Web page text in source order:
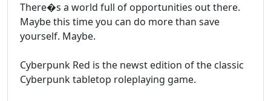
There�s a world full of opportunities out there.
Maybe this time you can do more than save
yourself. Maybe.
Cyberpunk Red is the newst edition of the classic
Cyberpunk tabletop roleplaying game.